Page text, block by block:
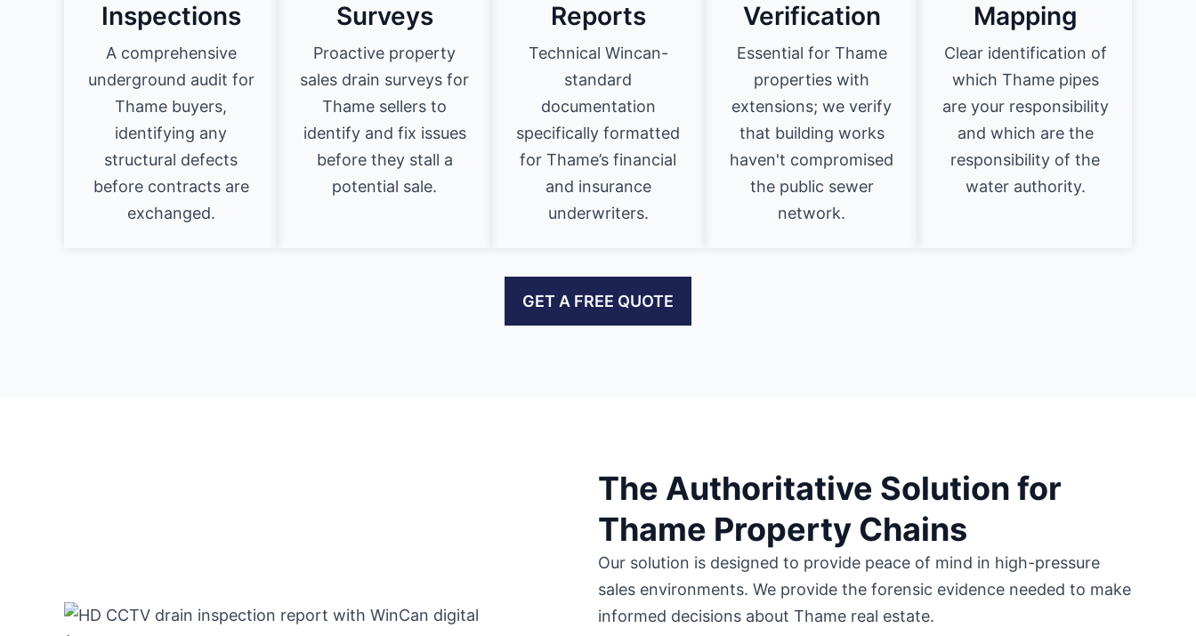
Inspections
A comprehensive
underground audit for
Thame buyers,
identifying any
structural defects
before contracts are
exchanged.
Surveys
Proactive property
sales drain surveys for
Thame sellers to
identify and fix issues
before they stall a
potential sale.
Reports
Technical Wincan-
standard
documentation
specifically formatted
for Thame’s financial
and insurance
underwriters.
Verification
Essential for Thame
properties with
extensions; we verify
that building works
haven't compromised
the public sewer
network.
Mapping
Clear identification of
which Thame pipes
are your responsibility
and which are the
responsibility of the
water authority.
GET A FREE QUOTE
The Authoritative Solution for
Thame Property Chains
Our solution is designed to provide peace of mind in high-pressure
sales environments. We provide the forensic evidence needed to make
informed decisions about Thame real estate.